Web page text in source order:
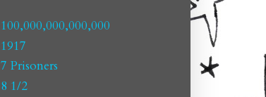
100,000,000,000,000
1917
7 Prisoners
8 1/2